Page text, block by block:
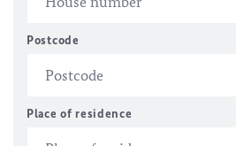
Postcode
Place of residence